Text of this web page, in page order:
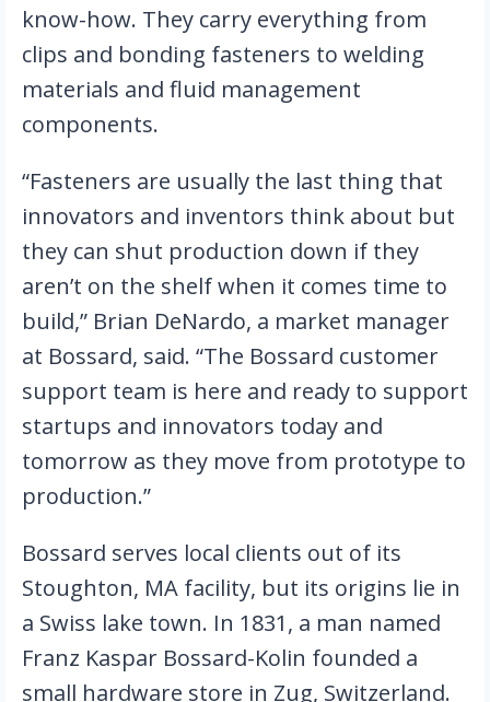
know-how. They carry everything from
clips and bonding fasteners to welding
materials and fluid management
components.
“Fasteners are usually the last thing that
innovators and inventors think about but
they can shut production down if they
aren’t on the shelf when it comes time to
build,” Brian DeNardo, a market manager
at Bossard, said. “The Bossard customer
support team is here and ready to support
startups and innovators today and
tomorrow as they move from prototype to
production.”
Bossard serves local clients out of its
Stoughton, MA facility, but its origins lie in
a Swiss lake town. In 1831, a man named
Franz Kaspar Bossard-Kolin founded a
small hardware store in Zug, Switzerland.